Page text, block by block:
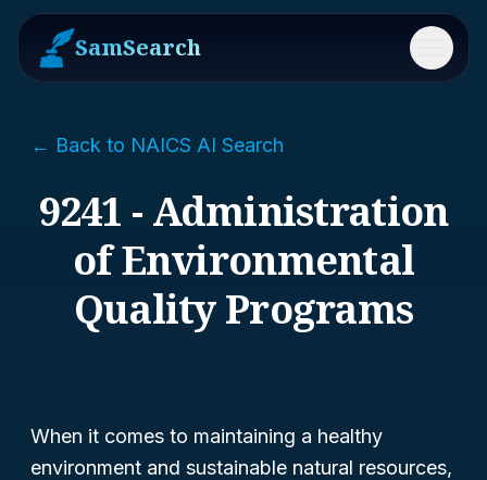
SamSearch Menu
← Back to NAICS AI Search
9241 - Administration
of Environmental
Quality Programs
When it comes to maintaining a healthy
environment and sustainable natural resources,